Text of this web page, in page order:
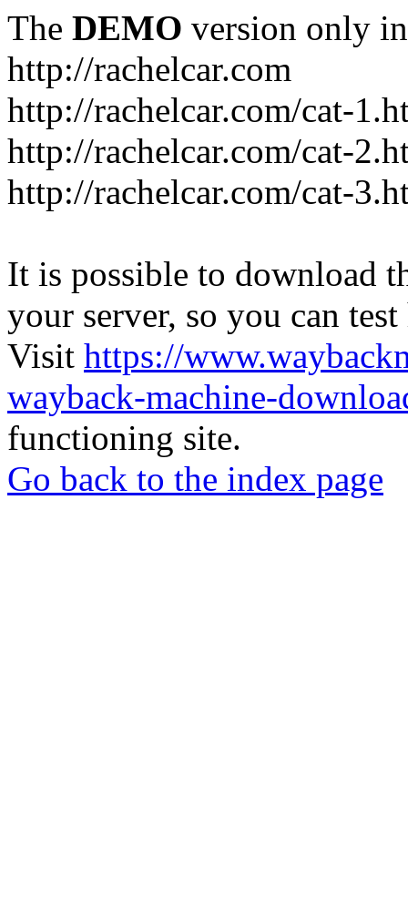
The DEMO version only
http://rachelcar.com
http://rachelcar.com/cat-
http://rachelcar.com/cat-
http://rachelcar.com/cat-
It is possible to download
your server, so you can
Visit https://
wayback-machine-
functioning site.
Go back to the index page